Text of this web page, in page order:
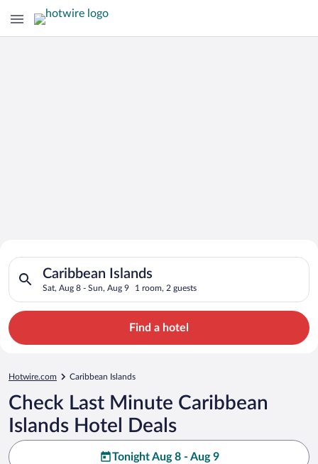
Search for Cheap Deals on
Hotels in Caribbean Islands
Caribbean Islands
Sat, Aug 8 - Sun, Aug 9 1 room, 2 guests
Search for hotels in Caribbean Islands. Check-in on Sat, Aug
Find a hotel
Hotwire.com Caribbean Islands
Check Last Minute Caribbean
Islands Hotel Deals
Tonight Aug 8 - Aug 9